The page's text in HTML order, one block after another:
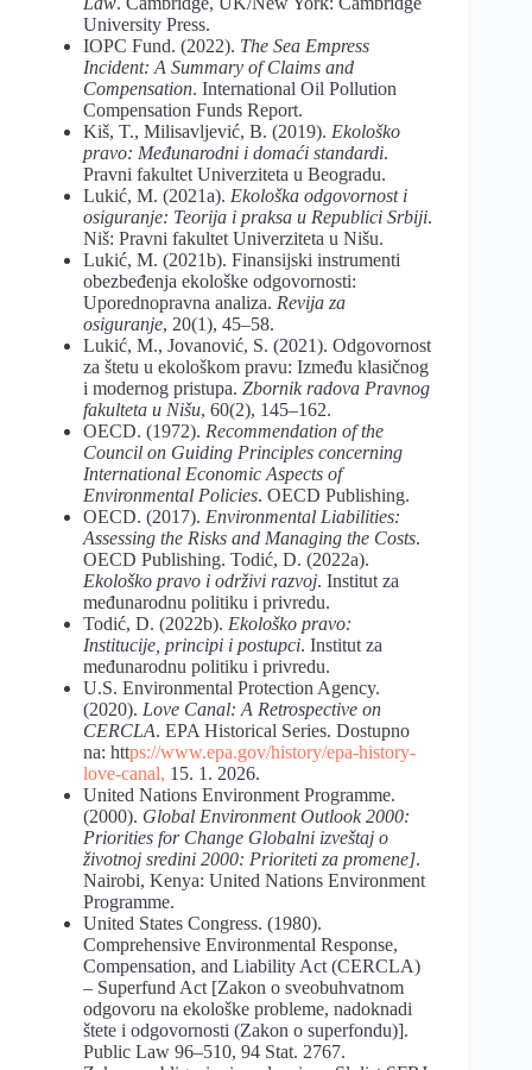
University Press.
IOPC Fund. (2022). The Sea Empress
Incident: A Summary of Claims and
Compensation. International Oil Pollution
Compensation Funds Report.
Kiš, T., Milisavljević, B. (2019). Ekološko
pravo: Međunarodni i domaći standardi.
Pravni fakultet Univerziteta u Beogradu.
Lukić, M. (2021a). Ekološka odgovornost i
osiguranje: Teorija i praksa u Republici Srbiji.
Niš: Pravni fakultet Univerziteta u Nišu.
Lukić, M. (2021b). Finansijski instrumenti
obezbeđenja ekološke odgovornosti:
Uporednopravna analiza. Revija za
osiguranje, 20(1), 45–58.
Lukić, M., Jovanović, S. (2021). Odgovornost
za štetu u ekološkom pravu: Između klasičnog
i modernog pristupa. Zbornik radova Pravnog
fakulteta u Nišu, 60(2), 145–162.
OECD. (1972). Recommendation of the
Council on Guiding Principles concerning
International Economic Aspects of
Environmental Policies. OECD Publishing.
OECD. (2017). Environmental Liabilities:
Assessing the Risks and Managing the Costs.
OECD Publishing. Todić, D. (2022a).
Ekološko pravo i održivi razvoj. Institut za
međunarodnu politiku i privredu.
Todić, D. (2022b). Ekološko pravo:
Institucije, principi i postupci. Institut za
međunarodnu politiku i privredu.
U.S. Environmental Protection Agency.
(2020). Love Canal: A Retrospective on
CERCLA. EPA Historical Series. Dostupno
na: https://www.epa.gov/history/epa-history-
love-canal, 15. 1. 2026.
United Nations Environment Programme.
(2000). Global Environment Outlook 2000:
Priorities for Change Globalni izveštaj o
životnoj sredini 2000: Prioriteti za promene].
Nairobi, Kenya: United Nations Environment
Programme.
United States Congress. (1980).
Comprehensive Environmental Response,
Compensation, and Liability Act (CERCLA)
– Superfund Act [Zakon o sveobuhvatnom
odgovoru na ekološke probleme, nadoknadi
štete i odgovornosti (Zakon o superfondu)].
Public Law 96–510, 94 Stat. 2767.